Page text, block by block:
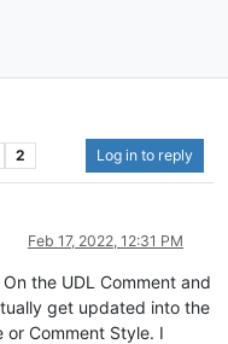
2 Log in to reply
Feb 17, 2022, 12:31 PM
the UDL Comment and
get updated into the
or Comment Style. I